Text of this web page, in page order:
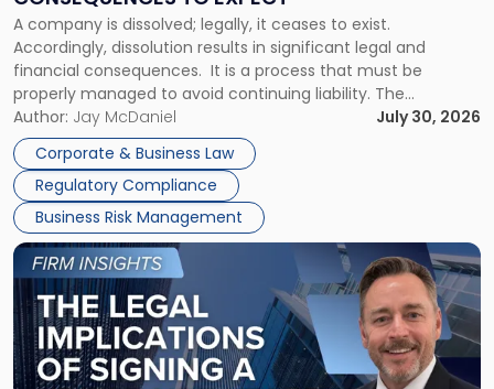
A company is dissolved; legally, it ceases to exist.
Accordingly, dissolution results in significant legal and
financial consequences. It is a process that must be
properly managed to avoid continuing liability. The
Corporate Dissolution Process Corporate dissolution is the
legal process of formally closing a corporation, paying its
debts and distributing the remaining assets. Most […]
Author: Jay McDaniel
July 30, 2026
Corporate & Business Law
Regulatory Compliance
Business Risk Management
to
Expect"
Link
to
post
with
title
-